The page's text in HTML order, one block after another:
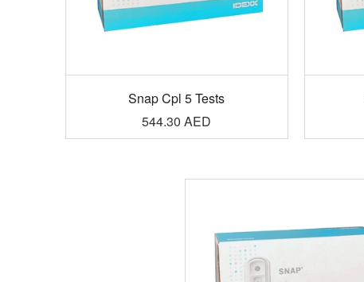
Snap Cpl 5 Tests
544.30 AED